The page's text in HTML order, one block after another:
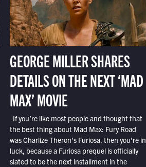
GEORGE MILLER SHARES
DETAILS ON THE NEXT ‘MAD
MAX’ MOVIE
If you’re like most people and thought that
the best thing about Mad Max: Fury Road
was Charlize Theron’s Furiosa, then you’re in
luck, because a Furiosa prequel is officially
slated to be the next installment in the